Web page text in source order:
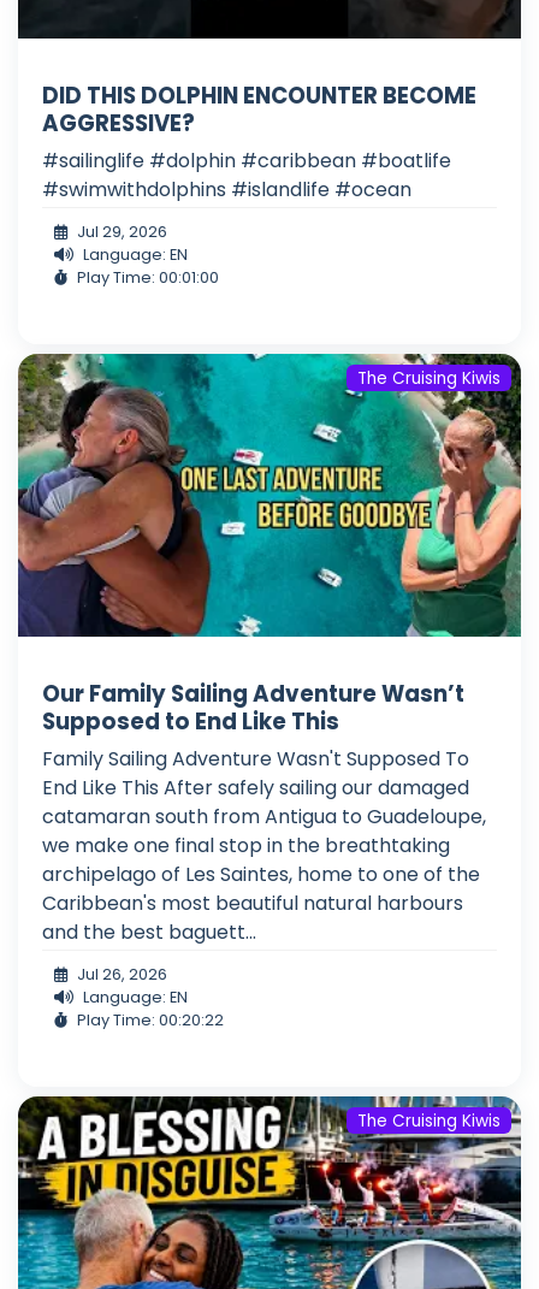
DID THIS DOLPHIN ENCOUNTER BECOME
AGGRESSIVE?
#sailinglife #dolphin #caribbean #boatlife
#swimwithdolphins #islandlife #ocean
Jul 29, 2026
Language: EN
Play Time: 00:01:00
The Cruising Kiwis
Our Family Sailing Adventure Wasn’t
Supposed to End Like This
Family Sailing Adventure Wasn't Supposed To
End Like This After safely sailing our damaged
catamaran south from Antigua to Guadeloupe,
we make one final stop in the breathtaking
archipelago of Les Saintes, home to one of the
Caribbean's most beautiful natural harbours
and the best baguett...
Jul 26, 2026
Language: EN
Play Time: 00:20:22
The Cruising Kiwis